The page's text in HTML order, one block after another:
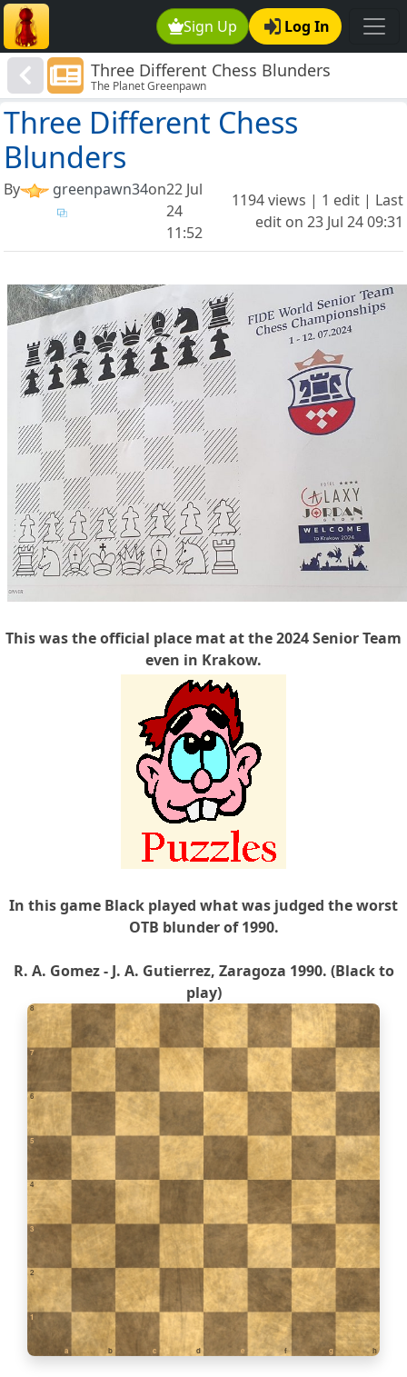
Sign Up Log In
Three Different Chess Blunders
The Planet Greenpawn
Three Different Chess
Blunders
By greenpawn34on22 Jul
24
11:52
1194 views | 1 edit | Last
edit on 23 Jul 24 09:31
This was the official place mat at the 2024 Senior Team
even in Krakow.
In this game Black played what was judged the worst
OTB blunder of 1990.
R. A. Gomez - J. A. Gutierrez, Zaragoza 1990. (Black to
play)
1
a b c d e f g h
2
3
4
5
6
7
8